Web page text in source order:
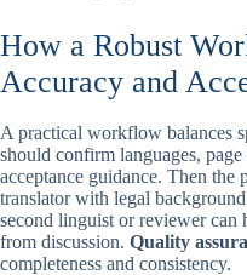
How a Robust
Accuracy and
A practical workflow balances
should confirm languages,
acceptance guidance. Then the
translator with legal
second linguist or reviewer can
from discussion. Quality
completeness and consistency.